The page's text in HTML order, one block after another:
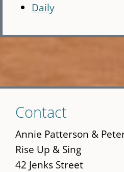
Daily
to
main
content
Contact
Annie Patterson &
Rise Up & Sing
42 Jenks Street